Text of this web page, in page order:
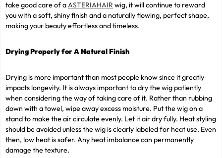
take good care of aASTERIAHAIR wig, it will continue to reward
you with a soft, shiny finish and a naturally flowing, perfect shape,
making your beauty effortless and timeless.
Drying Properly for A Natural Finish
Drying is more important than most people know since it greatly
impacts longevity. It is always important to dry the wig patiently
when considering the way of taking care of it. Rather than rubbing
down with a towel, wipe away excess moisture. Put the wig on a
stand to make the air circulate evenly. Let it air dry fully. Heat styling
should be avoided unless the wig is clearly labeled for heat use. Even
then, low heat is safer. Any heat imbalance can permanently
damage the texture.